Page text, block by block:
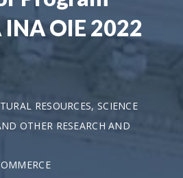
OIE 2022
RESOURCES, SCIENCE
OTHER RESEARCH AND